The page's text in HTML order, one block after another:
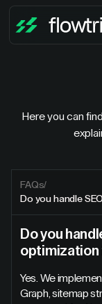
Here you can
FAQs/
Do you handle
Do you
optimization
Yes. We
Graph, sitemap